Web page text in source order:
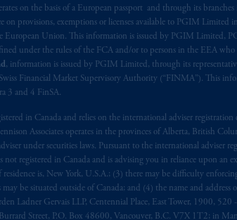
on the basis of a European passport and through its
provisions, exemptions or licenses available to PGIM Limited
Union. This information is issued by PGIM Limited,
under the rules of the FCA and/or to persons in the EEA who
, information is issued by PGIM Limited, through its
Financial Market Supervisory Authority (“FINMA”). This
3 and 4 FinSA.
in Canada and relies on the international adviser
Associates operates in the provinces of Alberta, British
under securities laws. Pursuant to the international adviser
registered in Canada and is advising you in reliance upon an
is, New York, U.S.A.; (3) there may be difficulty
be situated outside of Canada; and (4) the name and address
Ladner Gervais LLP, Centennial Place, East Tower, 1900,
Street, P.O. Box 48600, Vancouver, B.C. V7X 1T2; in